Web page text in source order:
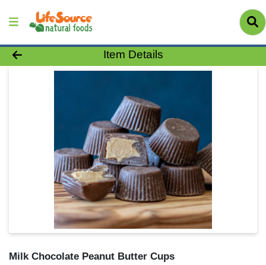
Product Details Page
Item Details
Milk Chocolate Peanut Butter Cups